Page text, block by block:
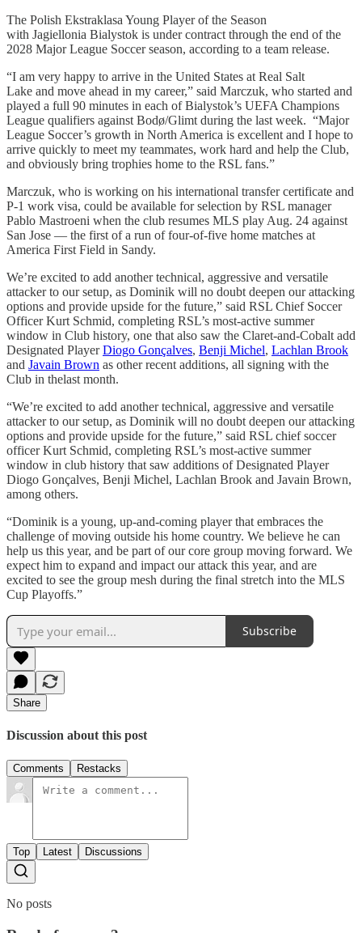
The Polish Ekstraklasa Young Player of the Season
with Jagiellonia Bialystok is under contract through the end of the
2028 Major League Soccer season, according to a team release.
“I am very happy to arrive in the United States at Real Salt
Lake and move ahead in my career,” said Marczuk, who started and
played a full 90 minutes in each of Bialystok’s UEFA Champions
League qualifiers against Bodø/Glimt during the last week. “Major
League Soccer’s growth in North America is excellent and I hope to
arrive quickly to meet my teammates, work hard and help the Club,
and obviously bring trophies home to the RSL fans.”
Marczuk, who is working on his international transfer certificate and
P-1 work visa, could be available for selection by RSL manager
Pablo Mastroeni when the club resumes MLS play Aug. 24 against
San Jose — the first of a run of four-of-five home matches at
America First Field in Sandy.
We’re excited to add another technical, aggressive and versatile
attacker to our setup, as Dominik will no doubt deepen our attacking
options and provide upside for the future,” said RSL Chief Soccer
Officer Kurt Schmid, completing RSL’s most-active summer
window in Club history, one that also saw the Claret-and-Cobalt add
Designated PlayerDiogo Gonçalves, Benji Michel, Lachlan Brook
and Javain Brown as other recent additions, all signing with the
Club in thelast month.
“We’re excited to add another technical, aggressive and versatile
attacker to our setup, as Dominik will no doubt deepen our attacking
options and provide upside for the future,” said RSL chief soccer
officer Kurt Schmid, completing RSL’s most-active summer
window in club history that saw additions of Designated Player
Diogo Gonçalves, Benji Michel, Lachlan Brook and Javain Brown,
among others.
“Dominik is a young, up-and-coming player that embraces the
challenge of moving outside his home country. We believe he can
help us this year, and be part of our core group moving forward. We
expect him to expand and impact our attack this year, and are
excited to see the group mesh during the final stretch into the MLS
Cup Playoffs.”
Subscribe
Share
Discussion about this post
Comments Restacks
Top Latest Discussions
No posts